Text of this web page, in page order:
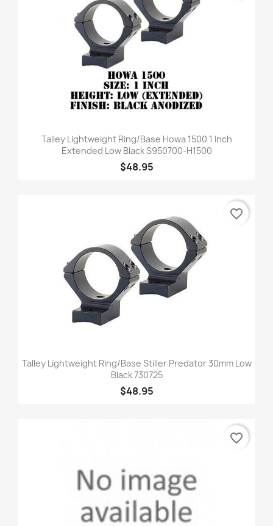
Talley Lightweight Ring/Base Howa 1500 1 Inch
Extended Low Black S950700-H1500
$48.95
Talley Lightweight Ring/Base Stiller Predator 30mm Low
Black 730725
$48.95
favorite_border
favorite_border